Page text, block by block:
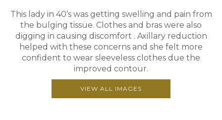
This lady in 40’s was getting swelling and pain from
the bulging tissue. Clothes and bras were also
digging in causing discomfort . Axillary reduction
helped with these concerns and she felt more
confident to wear sleeveless clothes due the
improved contour.
VIEW ALL IMAGES